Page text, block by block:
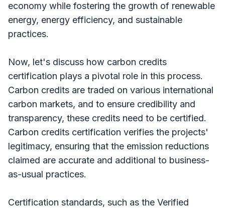
economy while fostering the growth of renewable
energy, energy efficiency, and sustainable
practices.
Now, let's discuss how carbon credits
certification plays a pivotal role in this process.
Carbon credits are traded on various international
carbon markets, and to ensure credibility and
transparency, these credits need to be certified.
Carbon credits certification verifies the projects'
legitimacy, ensuring that the emission reductions
claimed are accurate and additional to business-
as-usual practices.
Certification standards, such as the Verified